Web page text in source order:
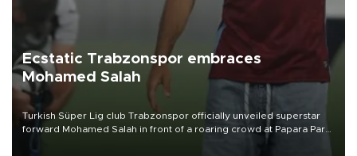
Ecstatic Trabzonspor embraces
Mohamed Salah
Turkish Süper Lig club Trabzonspor officially unveiled superstar
forward Mohamed Salah in front of a roaring crowd at Papara Park